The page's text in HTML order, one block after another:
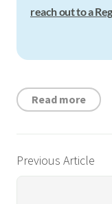
reach out to a
Read more
Previous Article